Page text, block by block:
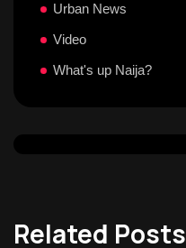
Urban News
Video
What's up Naija?
Related Posts